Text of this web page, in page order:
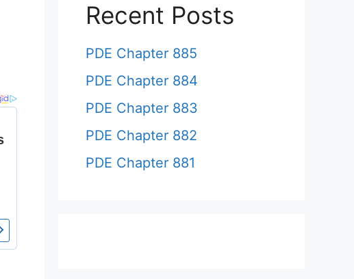
Recent Posts
PDE Chapter 885
PDE Chapter 884
PDE Chapter 883
PDE Chapter 882
PDE Chapter 881